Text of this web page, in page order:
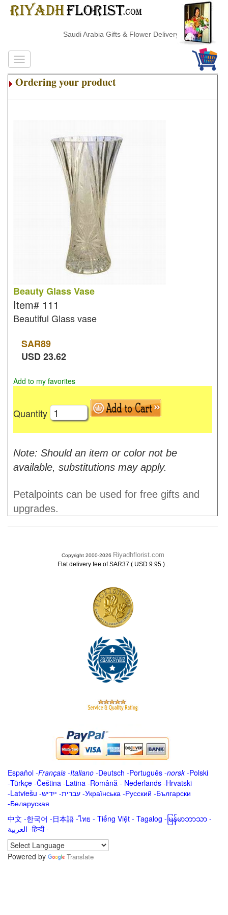
Saudi Arabia Gifts & Flower Delivery
Ordering your product
Beauty Glass Vase
Item# 111
Beautiful Glass vase
SAR89
USD23.62
Add to my favorites
Quantity
Note: Should an item or color not be
available, substitutions may apply.
Petalpoints can be used for free gifts and
upgrades.
Copyright 2000-2026 Riyadhflorist.com
Flat delivery fee of SAR37 ( USD 9.95 ) .
Español -Français -Italiano -Deutsch -Português -norsk-Polski
-Türkçe -Čeština -Latina -Română - Nederlands -Hrvatski
-Latviešu -ייִדיש -עברית -Українська -Русский -Български
-Беларуская
中文 -한국어 -日本語 -ไทย - Tiếng Việt - Tagalog - မြန်မာဘာသာ -
العربية -हिन्दी -
Powered by
Translate